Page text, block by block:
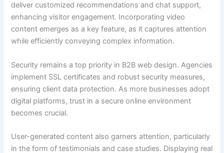
deliver customized recommendations and chat support,
enhancing visitor engagement. Incorporating video
content emerges as a key feature, as it captures attention
while efficiently conveying complex information.
Security remains a top priority in B2B web design. Agencies
implement SSL certificates and robust security measures,
ensuring client data protection. As more businesses adopt
digital platforms, trust in a secure online environment
becomes crucial.
User-generated content also garners attention, particularly
in the form of testimonials and case studies. Displaying real